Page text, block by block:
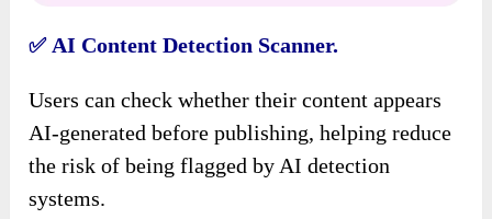
✅ AI Content Detection Scanner.
Users can check whether their content appears
AI-generated before publishing, helping reduce
the risk of being flagged by AI detection
systems.